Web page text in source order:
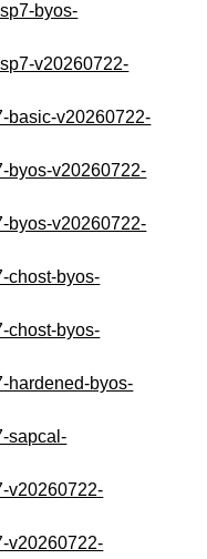
byos-
v20260722-
basic-v20260722-
byos-v20260722-
byos-v20260722-
chost-byos-
chost-byos-
hardened-byos-
sapcal-
v20260722-
v20260722-